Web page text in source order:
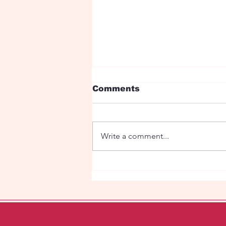
Ryan Birthday
Comments
Write a comment...